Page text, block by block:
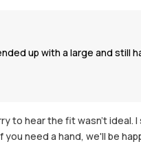
up with a large and
to hear the fit wasn't
need a hand, we'll be